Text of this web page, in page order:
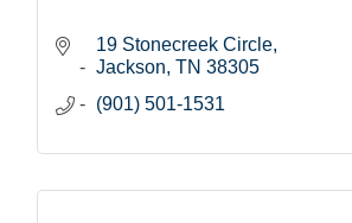
19 Stonecreek Circle
Jackson TN 38305
(901) 501-1531